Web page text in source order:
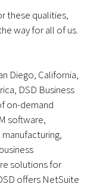
these qualities,
way for all of us.
Diego, California,
DSD Business
on-demand
software,
solutions for
offers NetSuite